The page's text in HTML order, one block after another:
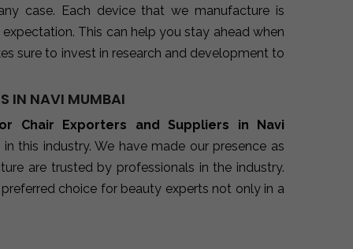
case. Each device that we manufacture is
This can help you stay ahead when
sure to invest in research and development to
IN NAVI MUMBAI
Chair Exporters and Suppliers in Navi
this industry. We have made our presence as
are trusted by professionals in the industry.
choice for beauty experts not only in a